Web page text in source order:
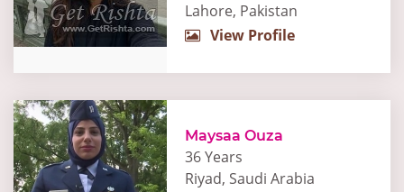
Lahore, Pakistan
View Profile
Maysaa Ouza
36 Years
Riyad, Saudi Arabia